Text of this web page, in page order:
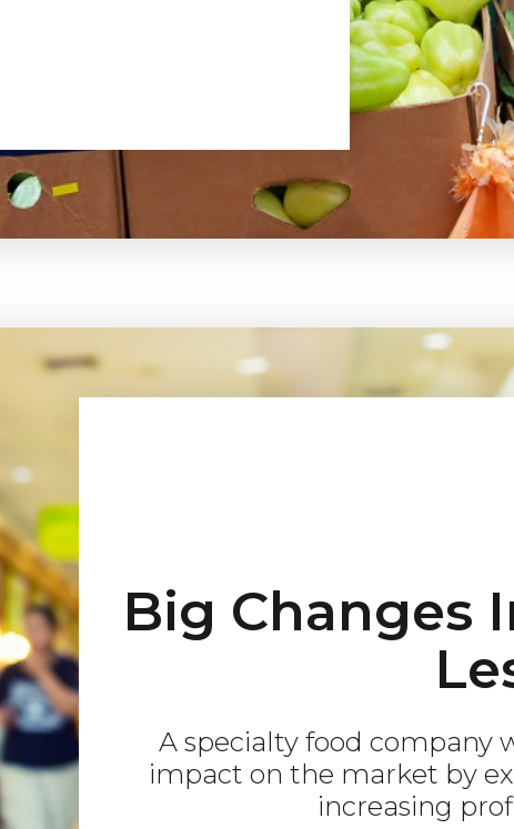
Big Changes
A specialty food company
impact on the market by
increasing